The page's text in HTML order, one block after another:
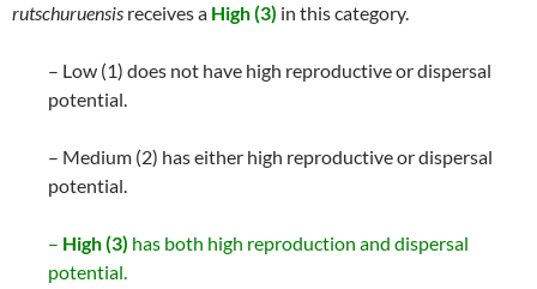
rutschuruensis receives a High (3) in this category.
– Low (1) does not have high reproductive or dispersal
potential.
– Medium (2) has either high reproductive or dispersal
potential.
– High (3) has both high reproduction and dispersal
potential.